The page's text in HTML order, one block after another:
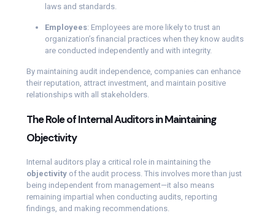
laws and standards.
Employees: Employees are more likely to trust an
organization’s financial practices when they know audits
are conducted independently and with integrity.
By maintaining audit independence, companies can enhance
their reputation, attract investment, and maintain positive
relationships with all stakeholders.
The Role of Internal Auditors in Maintaining
Objectivity
Internal auditors play a critical role in maintaining the
objectivity of the audit process. This involves more than just
being independent from management—it also means
remaining impartial when conducting audits, reporting
findings, and making recommendations.